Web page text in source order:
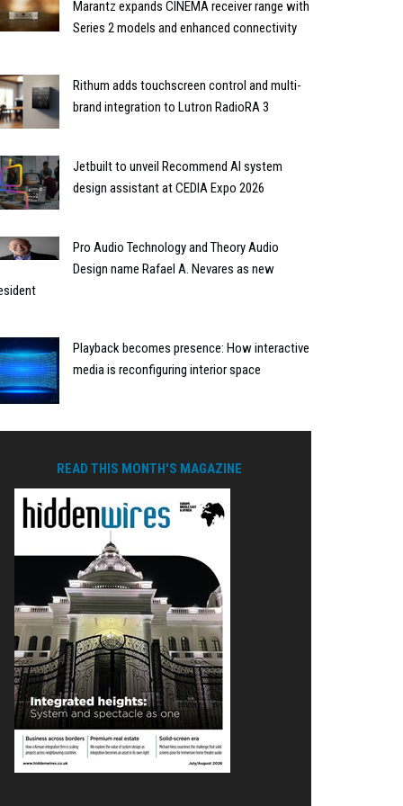
Marantz expands CINEMA receiver range with
Series 2 models and enhanced connectivity
Rithum adds touchscreen control and multi-
brand integration to Lutron RadioRA 3
Jetbuilt to unveil Recommend AI system
design assistant at CEDIA Expo 2026
Pro Audio Technology and Theory Audio
Design name Rafael A. Nevares as new
Playback becomes presence: How interactive
media is reconfiguring interior space
READ THIS MONTH'S MAGAZINE